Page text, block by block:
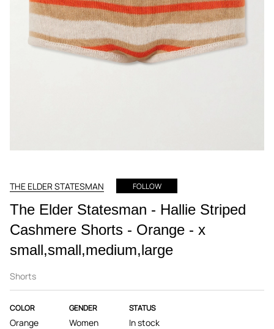
THE ELDER STATESMAN FOLLOW
The Elder Statesman - Hallie Striped
Cashmere Shorts - Orange - x
small,small,medium,large
Shorts
COLOR
Orange
GENDER
Women
STATUS
In stock